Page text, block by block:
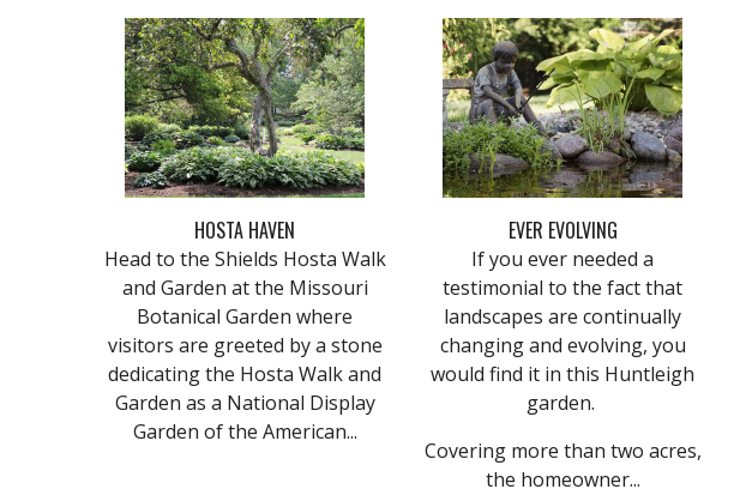
HOSTA HAVEN
Head to the Shields Hosta Walk
and Garden at the Missouri
Botanical Garden where
visitors are greeted by a stone
dedicating the Hosta Walk and
Garden as a National Display
Garden of the American...
EVER EVOLVING
If you ever needed a
testimonial to the fact that
landscapes are continually
changing and evolving, you
would find it in this Huntleigh
garden.
Covering more than two acres,
the homeowner...